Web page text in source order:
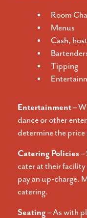
Room
Menus
Cash,
Tipping
Entertainment –
dance or other
determine the price
Catering Policies –
cater at their
pay an up-charge.
catering.
Seating –As with